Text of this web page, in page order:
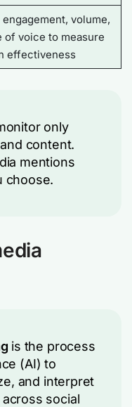
volume,
of voice to measure
effectiveness
only
content.
mentions
choose.
is the process
(AI) to
and interpret
social